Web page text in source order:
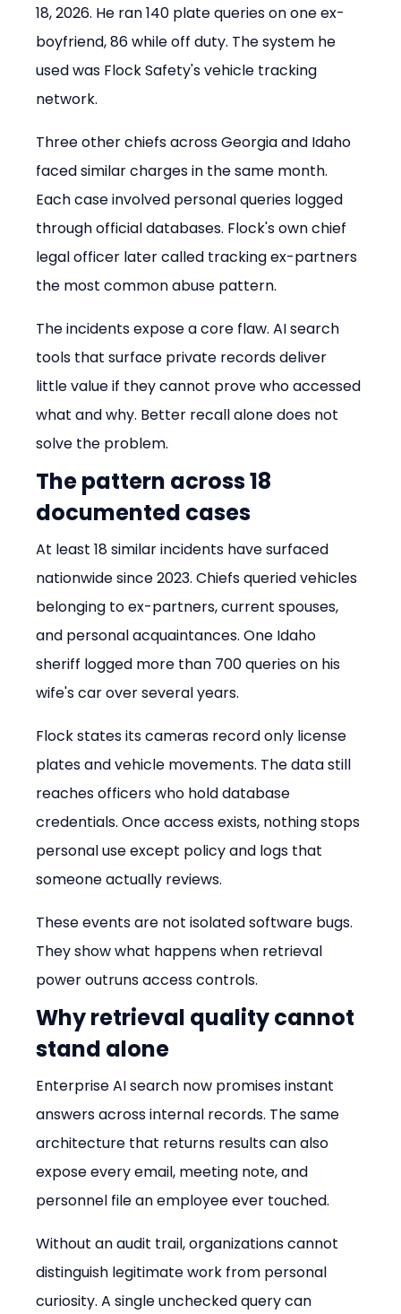
18, 2026. He ran 140 plate queries on one ex-
boyfriend, 86 while off duty. The system he
used was Flock Safety's vehicle tracking
network.
Three other chiefs across Georgia and Idaho
faced similar charges in the same month.
Each case involved personal queries logged
through official databases. Flock's own chief
legal officer later called tracking ex-partners
the most common abuse pattern.
The incidents expose a core flaw. AI search
tools that surface private records deliver
little value if they cannot prove who accessed
what and why. Better recall alone does not
solve the problem.
The pattern across 18
documented cases
At least 18 similar incidents have surfaced
nationwide since 2023. Chiefs queried vehicles
belonging to ex-partners, current spouses,
and personal acquaintances. One Idaho
sheriff logged more than 700 queries on his
wife's car over several years.
Flock states its cameras record only license
plates and vehicle movements. The data still
reaches officers who hold database
credentials. Once access exists, nothing stops
personal use except policy and logs that
someone actually reviews.
These events are not isolated software bugs.
They show what happens when retrieval
power outruns access controls.
Why retrieval quality cannot
stand alone
Enterprise AI search now promises instant
answers across internal records. The same
architecture that returns results can also
expose every email, meeting note, and
personnel file an employee ever touched.
Without an audit trail, organizations cannot
distinguish legitimate work from personal
curiosity. A single unchecked query can